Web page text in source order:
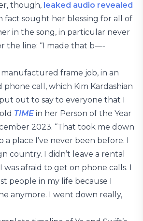
though, leaked audio revealed
fact sought her blessing for all of
in the song, in particular never
the line: “I made that b—-
manufactured frame job, in an
call, which Kim Kardashian
out to say to everyone that I
TIME in her Person of the Year
2023. “That took me down
a place I’ve never been before. I
country. I didn’t leave a rental
was afraid to get on phone calls. I
people in my life because I
anymore. I went down really,